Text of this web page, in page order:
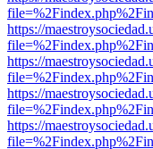
https://
https://
https://
https://